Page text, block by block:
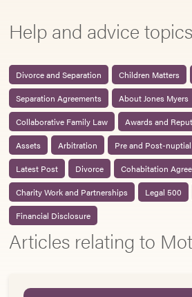
Help and advice topics
Divorce and Separation Children Matters
Separation Agreements
About Jones Myers
Collaborative Family Law
Awards and
Assets
Arbitration
Pre and Post-
Latest Post
Divorce
Cohabitation
Charity Work and Partnerships
Legal 500
Financial Disclosure
Articles relating to